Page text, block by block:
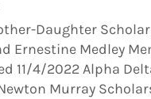
Daughter
Ernestine Medley
11/4/2022 Alpha
Murray